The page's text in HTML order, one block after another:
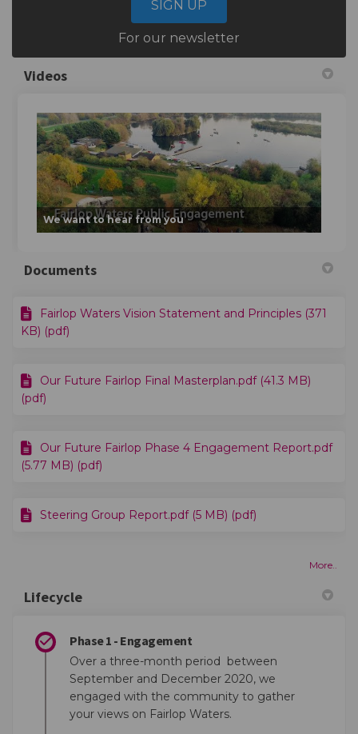
SIGN UP
For our newsletter
Videos
We want to hear from you
Documents
Fairlop Waters Vision Statement and Principles (371
KB) (pdf)
Our Future Fairlop Final Masterplan.pdf (41.3 MB)
(pdf)
Our Future Fairlop Phase 4 Engagement Report.pdf
(5.77 MB) (pdf)
Steering Group Report.pdf (5 MB) (pdf)
More..
Lifecycle
Phase 1 - Engagement
Over a three-month period between
September and December 2020, we
engaged with the community to gather
your views on Fairlop Waters.